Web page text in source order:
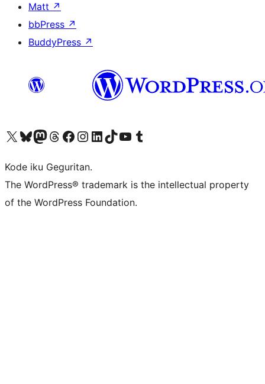
Matt ↗
bbPress ↗
BuddyPress ↗
Visit our X (formerly Twitter) account
Visit our Bluesky account
Visit our Mastodon account
Visit our Threads account
Visit our Facebook page
Visit our Instagram account
Visit our LinkedIn account
Visit our TikTok account
Visit our YouTube channel
Visit our Tumblr account
Kode iku Geguritan.
The WordPress® trademark is the intellectual property
of the WordPress Foundation.